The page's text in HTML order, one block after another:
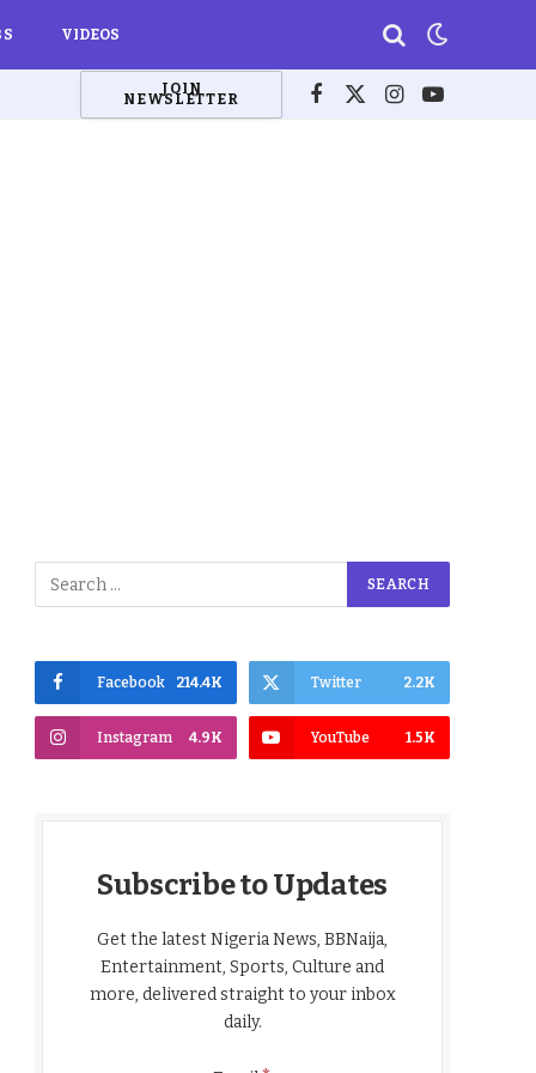
VIDEOS
JOIN
NEWSLETTER Facebook
X
Instagram
YouTube
Facebook 214.4K Twitter 2.2K
Instagram 4.9K YouTube 1.5K
Subscribe to Updates
Get the latest Nigeria News, BBNaija,
Entertainment, Sports, Culture and
more, delivered straight to your inbox
daily.